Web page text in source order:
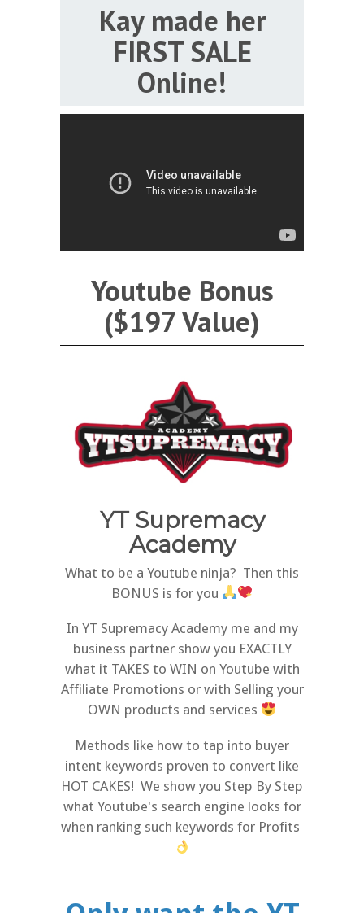
Kay made her
FIRST SALE
Online!
Youtube Bonus
($197 Value)
YT Supremacy
Academy
What to be a Youtube ninja? Then this
BONUS is for you
In YT Supremacy Academy me and my
business partner show you EXACTLY
what it TAKES to WIN on Youtube with
Affiliate Promotions or with Selling your
OWN products and services
Methods like how to tap into buyer
intent keywords proven to convert like
HOT CAKES! We show you Step By Step
what Youtube's search engine looks for
when ranking such keywords for Profits